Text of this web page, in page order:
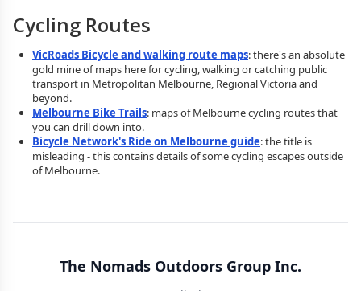
Cycling Routes
VicRoads Bicycle and walking route maps: there's an absolute
gold mine of maps here for cycling, walking or catching public
transport in Metropolitan Melbourne, Regional Victoria and
beyond.
Melbourne Bike Trails: maps of Melbourne cycling routes that
you can drill down into.
Bicycle Network's Ride on Melbourne guide: the title is
misleading - this contains details of some cycling escapes outside
of Melbourne.
The Nomads Outdoors Group Inc.